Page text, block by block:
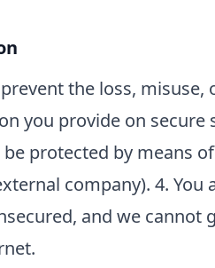
the loss, misuse,
you provide on secure
protected by means
company). 4. You
and we cannot